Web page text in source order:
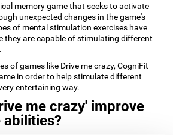
memory game that seeks to activate
unexpected changes in the game's
of mental stimulation exercises have
they are capable of stimulating different
of games like Drive me crazy, CogniFit
in order to help stimulate different
entertaining way.
me crazy' improve